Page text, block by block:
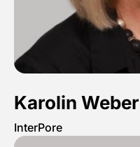
Karolin Weber
InterPore